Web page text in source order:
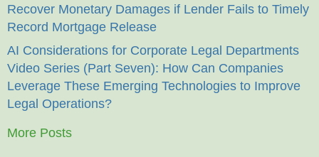
Recover Monetary Damages if Lender Fails to Timely
Record Mortgage Release
AI Considerations for Corporate Legal Departments
Video Series (Part Seven): How Can Companies
Leverage These Emerging Technologies to Improve
Legal Operations?
More Posts